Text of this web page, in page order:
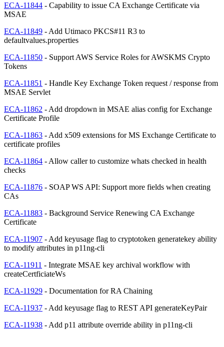
ECA-11844 - Capability to issue CA Exchange Certificate via
MSAE
ECA-11849 - Add Utimaco PKCS#11 R3 to
defaultvalues.properties
ECA-11850 - Support AWS Service Roles for AWSKMS Crypto
Tokens
ECA-11851 - Handle Key Exchange Token request / response from
MSAE Servlet
ECA-11862 - Add dropdown in MSAE alias config for Exchange
Certificate Profile
ECA-11863 - Add x509 extensions for MS Exchange Certificate to
certificate profiles
ECA-11864 - Allow caller to customize whats checked in health
checks
ECA-11876 - SOAP WS API: Support more fields when creating
CAs
ECA-11883 - Background Service Renewing CA Exchange
Certificate
ECA-11907 - Add keyusage flag to cryptotoken generatekey ability
to modify attributes in p11ng-cli
ECA-11911 - Integrate MSAE key archival workflow with
createCertficiateWs
ECA-11929 - Documentation for RA Chaining
ECA-11937 - Add keyusage flag to REST API generateKeyPair
ECA-11938 - Add p11 attribute override ability in p11ng-cli